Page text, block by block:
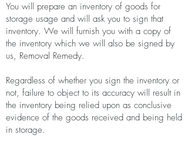
You will prepare an inventory of goods for
storage usage and will ask you to sign that
inventory. We will furnish you with a copy of
the inventory which we will also be signed by
us, Removal Remedy.
Regardless of whether you sign the inventory or
not, failure to object to its accuracy will result in
the inventory being relied upon as conclusive
evidence of the goods received and being held
in storage.